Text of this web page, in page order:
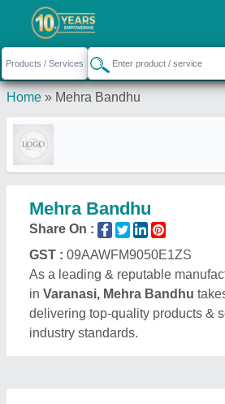
Home » Mehra Bandhu
Mehra Bandhu
Share On :
GST : 09AAWFM9050E1ZS
As a leading & reputable
in Varanasi, Mehra Bandhu
delivering top-quality products &
industry standards.